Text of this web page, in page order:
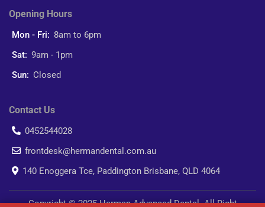
Opening Hours
Mon - Fri: 8am to 6pm
Sat: 9am - 1pm
Sun: Closed
Contact Us
0452544028
frontdesk@hermandental.com.au
140 Enoggera Tce, Paddington Brisbane, QLD 4064
Copyright © 2025 Herman Advanced Dental. All Right